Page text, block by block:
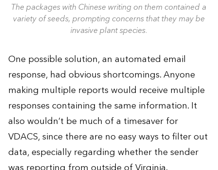
The packages with Chinese writing on them contained a
variety of seeds, prompting concerns that they may be
invasive plant species.
One possible solution, an automated email
response, had obvious shortcomings. Anyone
making multiple reports would receive multiple
responses containing the same information. It
also wouldn’t be much of a timesaver for
VDACS, since there are no easy ways to filter out
data, especially regarding whether the sender